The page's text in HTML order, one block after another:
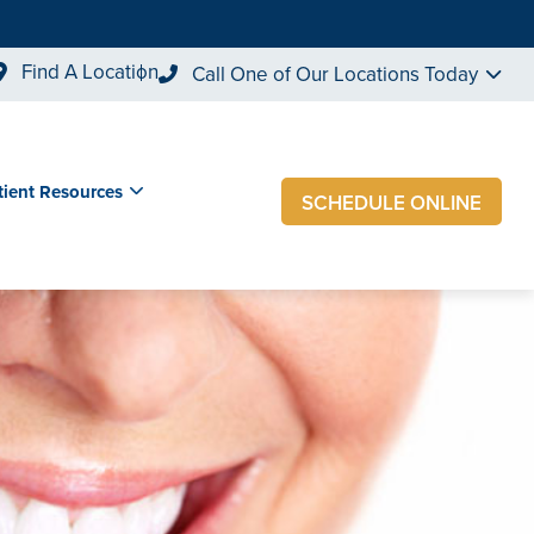
Find A Location Call One of Our Locations Today
Resources SCHEDULE ONLINE